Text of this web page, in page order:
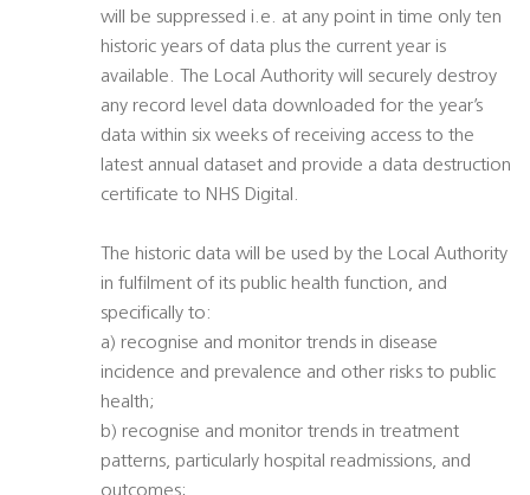
will be suppressed i.e. at any point in time only ten
historic years of data plus the current year is
available. The Local Authority will securely destroy
any record level data downloaded for the year’s
data within six weeks of receiving access to the
latest annual dataset and provide a data destruction
certificate to NHS Digital.
The historic data will be used by the Local Authority
in fulfilment of its public health function, and
specifically to:
a) recognise and monitor trends in disease
incidence and prevalence and other risks to public
health;
b) recognise and monitor trends in treatment
patterns, particularly hospital readmissions, and